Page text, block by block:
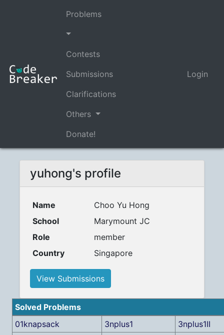
Problems
Contests
Submissions
Clarifications
Others
Donate!
Login
yuhong's profile
Name
Choo Yu Hong
School
Marymount JC
Role
member
Country
Singapore
View Submissions
Solved Problems
01knapsack
3nplus1
3nplus1II